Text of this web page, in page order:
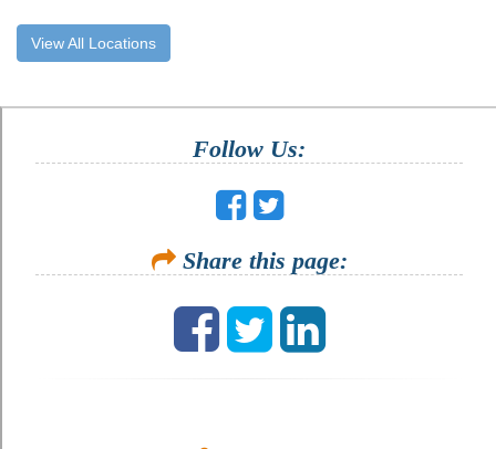
View All Locations
Follow Us:
Share this page: